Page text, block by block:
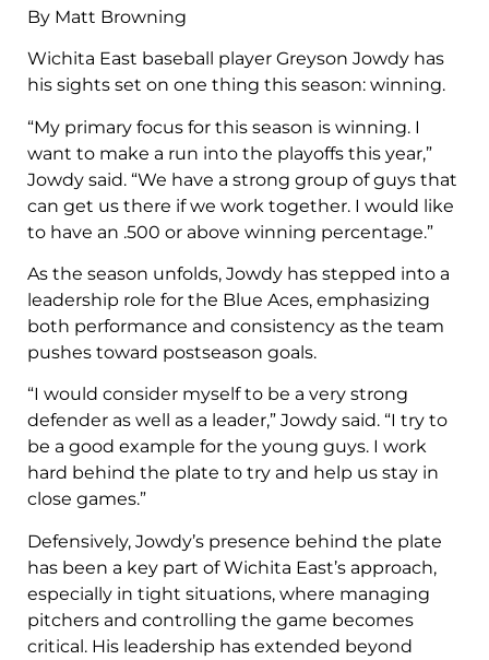
By Matt Browning
Wichita East baseball player Greyson Jowdy has
his sights set on one thing this season: winning.
“My primary focus for this season is winning. I
want to make a run into the playoffs this year,”
Jowdy said. “We have a strong group of guys that
can get us there if we work together. I would like
to have an .500 or above winning percentage.”
As the season unfolds, Jowdy has stepped into a
leadership role for the Blue Aces, emphasizing
both performance and consistency as the team
pushes toward postseason goals.
“I would consider myself to be a very strong
defender as well as a leader,” Jowdy said. “I try to
be a good example for the young guys. I work
hard behind the plate to try and help us stay in
close games.”
Defensively, Jowdy’s presence behind the plate
has been a key part of Wichita East’s approach,
especially in tight situations, where managing
pitchers and controlling the game becomes
critical. His leadership has extended beyond